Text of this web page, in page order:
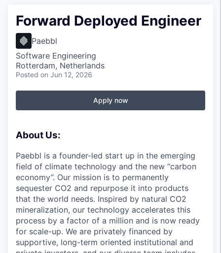
Forward Deployed Engineer
Paebbl
Software Engineering
Rotterdam, Netherlands
Posted on Jun 12, 2026
Apply now
About Us:
Paebbl is a founder-led start up in the emerging
field of climate technology and the new “carbon
economy”. Our mission is to permanently
sequester CO2 and repurpose it into products
that the world needs. Inspired by natural CO2
mineralization, our technology accelerates this
process by a factor of a million and is now ready
for scale-up. We are privately financed by
supportive, long-term oriented institutional and